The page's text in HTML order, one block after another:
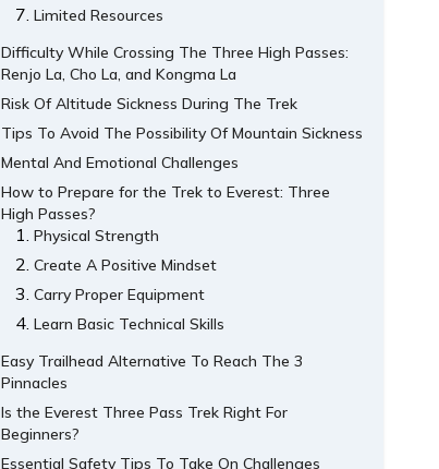
Limited Resources
Difficulty While Crossing The Three High Passes:
Renjo La, Cho La, and Kongma La
Risk Of Altitude Sickness During The Trek
Tips To Avoid The Possibility Of Mountain Sickness
Mental And Emotional Challenges
How to Prepare for the Trek to Everest: Three
High Passes?
Physical Strength
Create A Positive Mindset
Carry Proper Equipment
Learn Basic Technical Skills
Easy Trailhead Alternative To Reach The 3
Pinnacles
Is the Everest Three Pass Trek Right For
Beginners?
Essential Safety Tips To Take On Challenges